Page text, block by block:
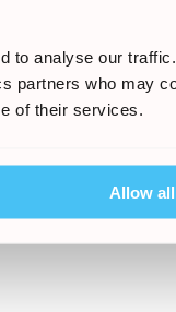
to analyse our
partners who may
of their services.
Allow all